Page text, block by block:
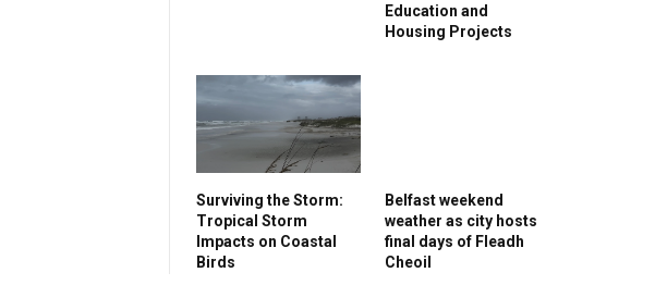
Education and
Housing Projects
Surviving the Storm:
Tropical Storm
Impacts on Coastal
Birds
Belfast weekend
weather as city hosts
final days of Fleadh
Cheoil